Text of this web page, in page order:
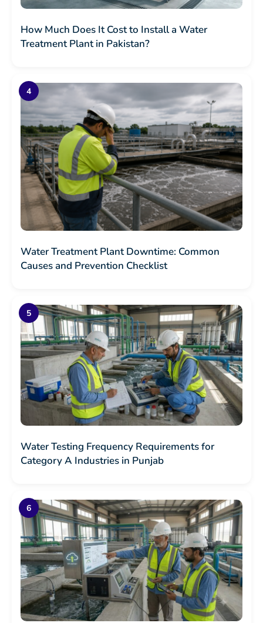
How Much Does It Cost to Install a Water
Treatment Plant in Pakistan?
Water Treatment Plant Downtime: Common
Causes and Prevention Checklist
Water Testing Frequency Requirements for
Category A Industries in Punjab